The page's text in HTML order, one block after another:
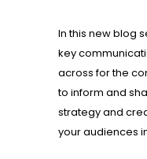
In this new blog
key
across for the
to inform and
strategy and
your audiences